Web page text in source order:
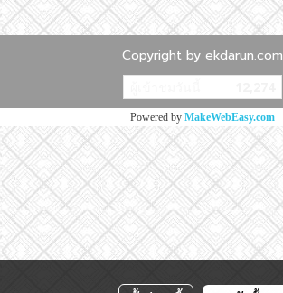
Copyright by ekdarun.com
Powered by MakeWebEasy.com